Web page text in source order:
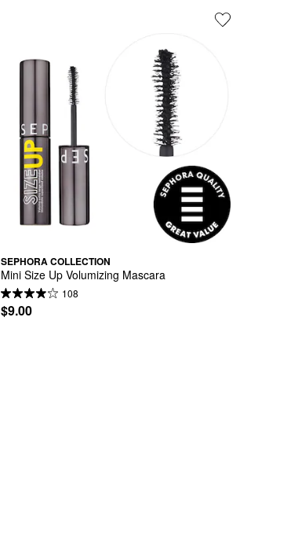
SEPHORA COLLECTION
Mini Size Up Volumizing Mascara
108
$9.00